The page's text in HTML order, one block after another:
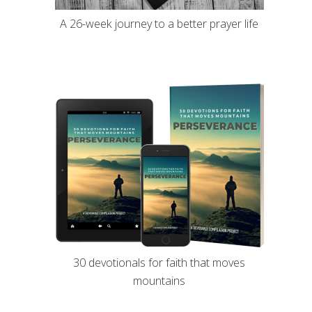
A 26-week journey to a better prayer life
30 devotionals for faith that moves
mountains